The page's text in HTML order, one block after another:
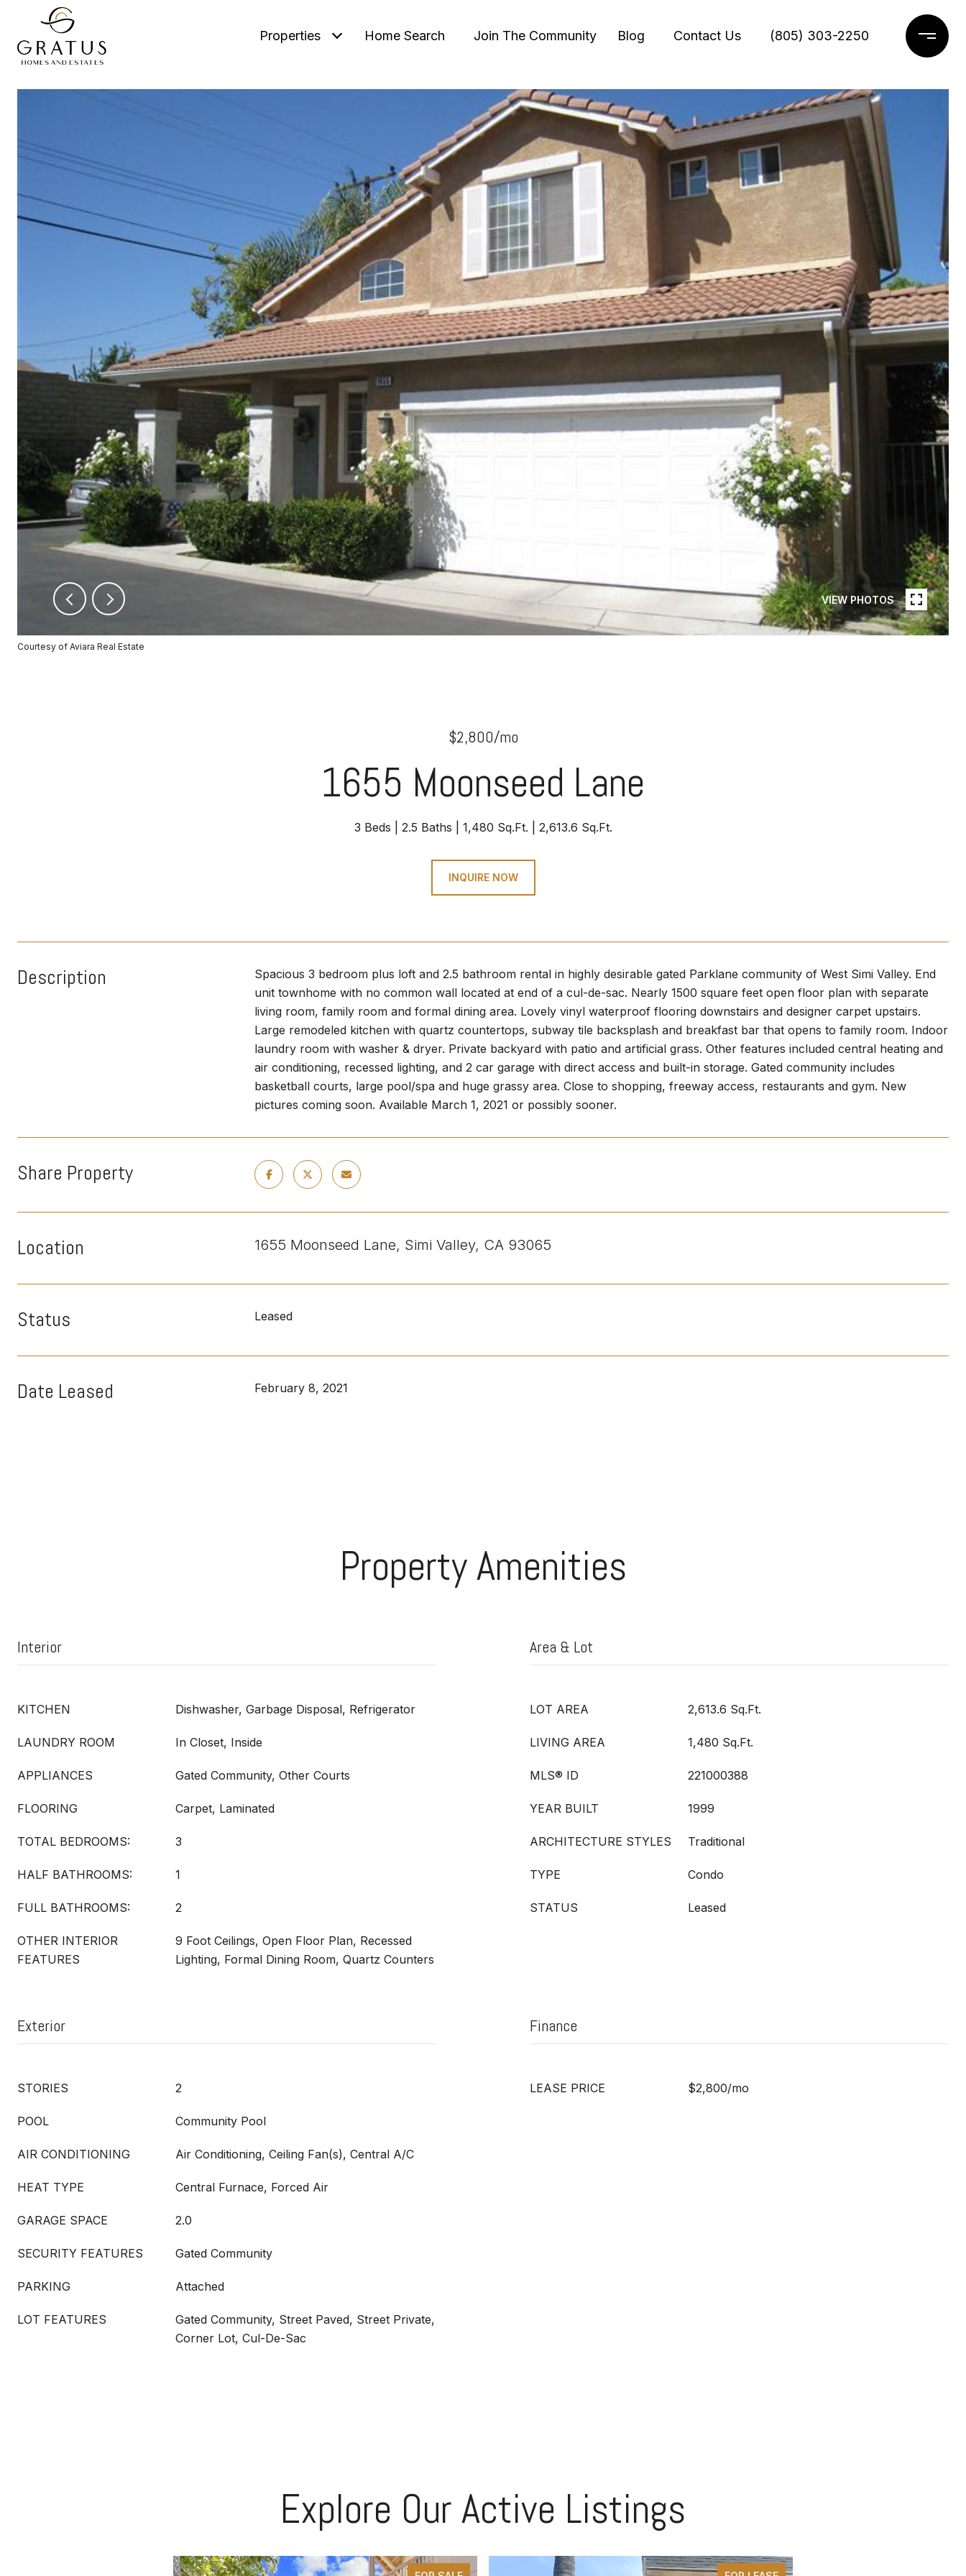
Properties Home Search Join The Community Blog Contact Us (805) 303-2250
VIEW PHOTOS
Courtesy of Aviara Real Estate
$2,800/mo
1655 Moonseed Lane
3 Beds 2.5 Baths 1,480 Sq.Ft. 2,613.6 Sq.Ft.
INQUIRE NOW
Description
Spacious 3 bedroom plus loft and 2.5 bathroom rental in highly desirable gated Parklane community of West Simi Valley. End
unit townhome with no common wall located at end of a cul-de-sac. Nearly 1500 square feet open floor plan with separate
living room, family room and formal dining area. Lovely vinyl waterproof flooring downstairs and designer carpet upstairs.
Large remodeled kitchen with quartz countertops, subway tile backsplash and breakfast bar that opens to family room. Indoor
laundry room with washer & dryer. Private backyard with patio and artificial grass. Other features included central heating and
air conditioning, recessed lighting, and 2 car garage with direct access and built-in storage. Gated community includes
basketball courts, large pool/spa and huge grassy area. Close to shopping, freeway access, restaurants and gym. New
pictures coming soon. Available March 1, 2021 or possibly sooner.
Share Property
Location 1655 Moonseed Lane, Simi Valley, CA 93065
Status Leased
Date Leased February 8, 2021
Property Amenities
Interior
KITCHEN Dishwasher, Garbage Disposal, Refrigerator
LAUNDRY ROOM In Closet, Inside
APPLIANCES Gated Community, Other Courts
FLOORING Carpet, Laminated
TOTAL BEDROOMS: 3
HALF BATHROOMS: 1
FULL BATHROOMS: 2
OTHER INTERIOR
FEATURES
9 Foot Ceilings, Open Floor Plan, Recessed
Lighting, Formal Dining Room, Quartz Counters
Area & Lot
LOT AREA 2,613.6 Sq.Ft.
LIVING AREA 1,480 Sq.Ft.
MLS® ID 221000388
YEAR BUILT 1999
ARCHITECTURE STYLES Traditional
TYPE Condo
STATUS Leased
Exterior
STORIES 2
POOL Community Pool
AIR CONDITIONING Air Conditioning, Ceiling Fan(s), Central A/C
HEAT TYPE Central Furnace, Forced Air
GARAGE SPACE 2.0
SECURITY FEATURES Gated Community
PARKING Attached
LOT FEATURES
Gated Community, Street Paved, Street Private,
Corner Lot, Cul-De-Sac
Finance
LEASE PRICE $2,800/mo
Explore Our Active Listings